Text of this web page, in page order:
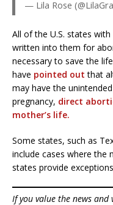
— Lila Rose
All of the U.S. states
written into them for
necessary to save the
have pointed out that
may have the
pregnancy, direct
mother’s life.
Some states, such as
include cases where the
states provide
If you value the news